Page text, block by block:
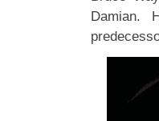
Damian.